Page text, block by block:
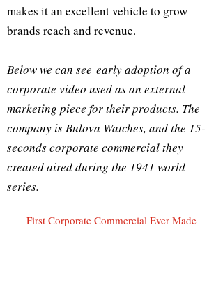
makes it an excellent vehicle to grow
brands reach and revenue.
Below we can see early adoption of a
corporate video used as an external
marketing piece for their products. The
company is Bulova Watches, and the 15-
seconds corporate commercial they
created aired during the 1941 world
series.
First Corporate Commercial Ever Made